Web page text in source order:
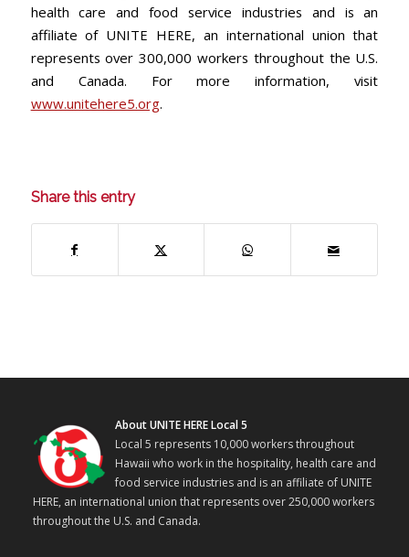
health care and food service industries and is an
affiliate of UNITE HERE, an international union that
represents over 300,000 workers throughout the U.S.
and Canada. For more information, visit
www.unitehere5.org.
Share this entry
About UNITE HERE Local 5
Local 5 represents 10,000 workers throughout
Hawaii who work in the hospitality, health care and
food service industries and is an affiliate of UNITE
HERE, an international union that represents over 250,000 workers
throughout the U.S. and Canada.